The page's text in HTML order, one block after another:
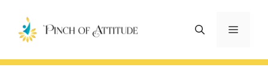
content
Menu